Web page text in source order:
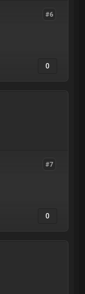
#6
0
#7
0